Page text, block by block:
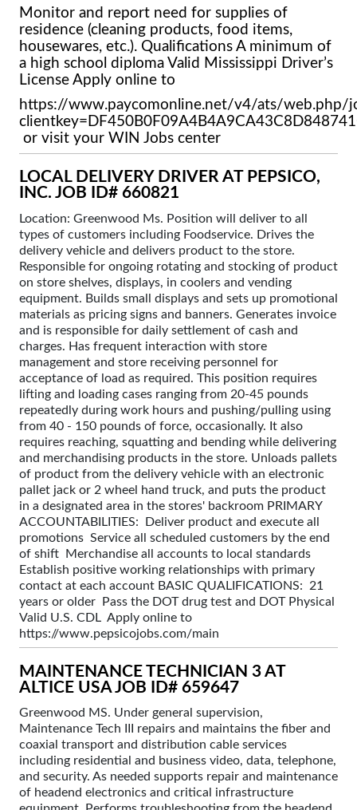
Monitor and report need for supplies of
residence (cleaning products, food items,
housewares, etc.). Qualifications A minimum of
a high school diploma Valid Mississippi Driver’s
License Apply online to
https://www.paycomonline.net/v4/ats/web.php/
or visit your WIN Jobs center
LOCAL DELIVERY DRIVER AT PEPSICO,
INC. JOB ID# 660821
Location: Greenwood Ms. Position will deliver to all
types of customers including Foodservice. Drives the
delivery vehicle and delivers product to the store.
Responsible for ongoing rotating and stocking of product
on store shelves, displays, in coolers and vending
equipment. Builds small displays and sets up promotional
materials as pricing signs and banners. Generates invoice
and is responsible for daily settlement of cash and
charges. Has frequent interaction with store
management and store receiving personnel for
acceptance of load as required. This position requires
lifting and loading cases ranging from 20-45 pounds
repeatedly during work hours and pushing/pulling using
from 40 - 150 pounds of force, occasionally. It also
requires reaching, squatting and bending while delivering
and merchandising products in the store. Unloads pallets
of product from the delivery vehicle with an electronic
pallet jack or 2 wheel hand truck, and puts the product
in a designated area in the stores' backroom PRIMARY
ACCOUNTABILITIES: Deliver product and execute all
promotions Service all scheduled customers by the end
of shift Merchandise all accounts to local standards
Establish positive working relationships with primary
contact at each account BASIC QUALIFICATIONS: 21
years or older Pass the DOT drug test and DOT Physical
Valid U.S. CDL Apply online to
https://www.pepsicojobs.com/main
MAINTENANCE TECHNICIAN 3 AT
ALTICE USA JOB ID# 659647
Greenwood MS. Under general supervision,
Maintenance Tech III repairs and maintains the fiber and
coaxial transport and distribution cable services
including residential and business video, data, telephone,
and security. As needed supports repair and maintenance
of headend electronics and critical infrastructure